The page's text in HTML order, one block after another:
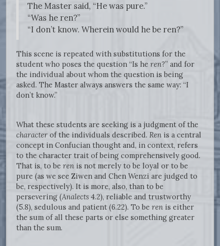
The Master said, “He was pure.”
“Was he ren?”
“I don’t know. Wherein would he be ren?”
This scene is repeated with substitutions for the
student who poses the question “Is he ren?” and for
the individual about whom the question is being
asked. The Master always answers the same way: “I
don’t know.”
What these students are seeking is a judgment of the
character of the individuals described. Ren is a central
concept in Confucian thought and, in context, refers
to the character trait of being comprehensively good.
That is, to be ren is not merely to be loyal or to be
pure (as we see Ziwen and Chen Wenzi are judged to
be, respectively). It is more, also, than to be
persevering (Analects 4.2), reliable and trustworthy
(5.8), sedulous and patient (6.22). To be ren is either
the sum of all these parts or else something greater
than the sum.